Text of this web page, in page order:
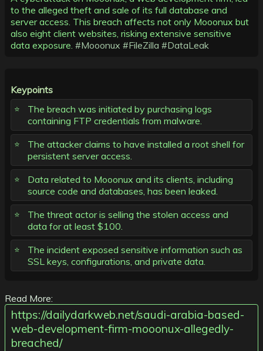
to the alleged theft and sale of its full database and
server access. This breach affects not only Mooonux but
also eight client websites, risking extensive sensitive
data exposure. #Mooonux #FileZilla #DataLeak
Keypoints
The breach was initiated by purchasing logs
containing FTP credentials from malware.
The attacker claims to have installed a root shell for
persistent server access.
Data related to Mooonux and its clients, including
source code and databases, has been leaked.
The threat actor is selling the stolen access and
data for at least $100.
The incident exposed sensitive information such as
SSL keys, configurations, and private data.
Read More:
https://dailydarkweb.net/saudi-arabia-based-
web-development-firm-mooonux-allegedly-
breached/